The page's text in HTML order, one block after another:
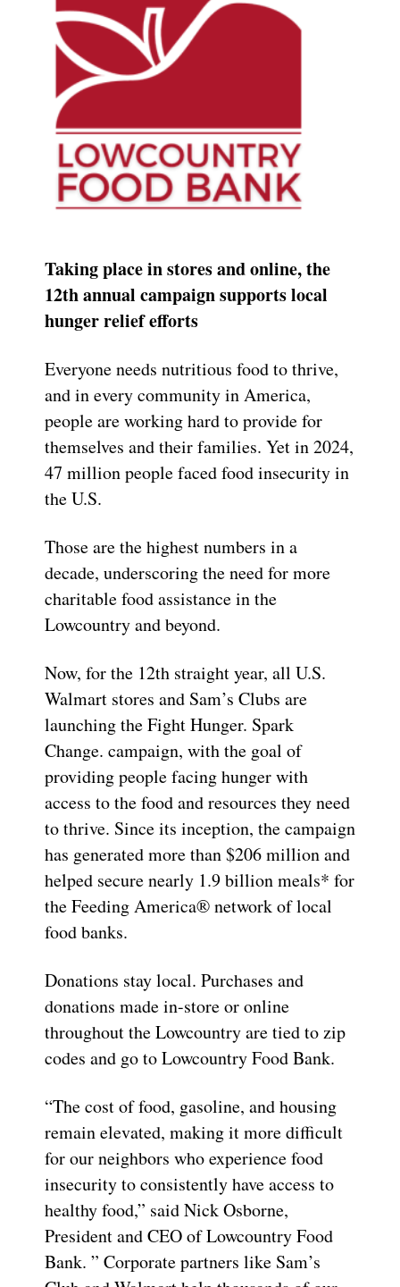
Taking place in stores and online, the
12th annual campaign supports local
hunger relief efforts
Everyone needs nutritious food to thrive,
and in every community in America,
people are working hard to provide for
themselves and their families. Yet in 2024,
47 million people faced food insecurity in
the U.S.
Those are the highest numbers in a
decade, underscoring the need for more
charitable food assistance in the
Lowcountry and beyond.
Now, for the 12th straight year, all U.S.
Walmart stores and Sam’s Clubs are
launching the Fight Hunger. Spark
Change. campaign, with the goal of
providing people facing hunger with
access to the food and resources they need
to thrive. Since its inception, the campaign
has generated more than $206 million and
helped secure nearly 1.9 billion meals* for
the Feeding America® network of local
food banks.
Donations stay local. Purchases and
donations made in-store or online
throughout the Lowcountry are tied to zip
codes and go to Lowcountry Food Bank.
“The cost of food, gasoline, and housing
remain elevated, making it more difficult
for our neighbors who experience food
insecurity to consistently have access to
healthy food,” said Nick Osborne,
President and CEO of Lowcountry Food
Bank. ” Corporate partners like Sam’s